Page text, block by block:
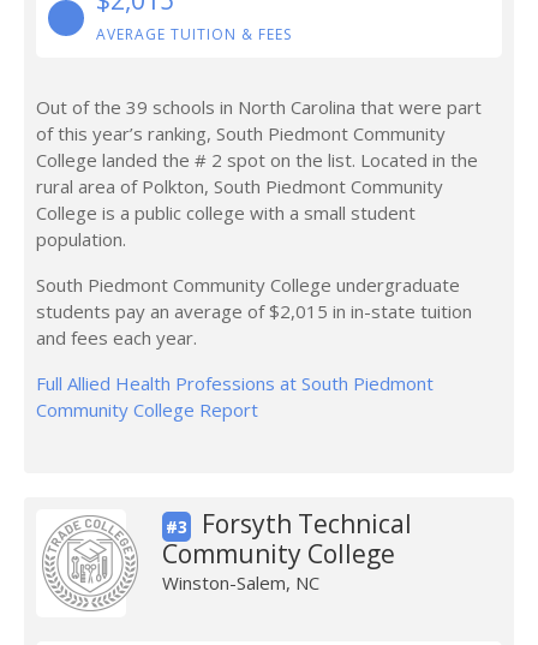
AVERAGE TUITION & FEES
Out of the 39 schools in North Carolina that were part
of this year’s ranking, South Piedmont Community
College landed the # 2 spot on the list. Located in the
rural area of Polkton, South Piedmont Community
College is a public college with a small student
population.
South Piedmont Community College undergraduate
students pay an average of $2,015 in in-state tuition
and fees each year.
Full Allied Health Professions at South Piedmont
Community College Report
#3
Forsyth Technical
Community College
Winston-Salem, NC